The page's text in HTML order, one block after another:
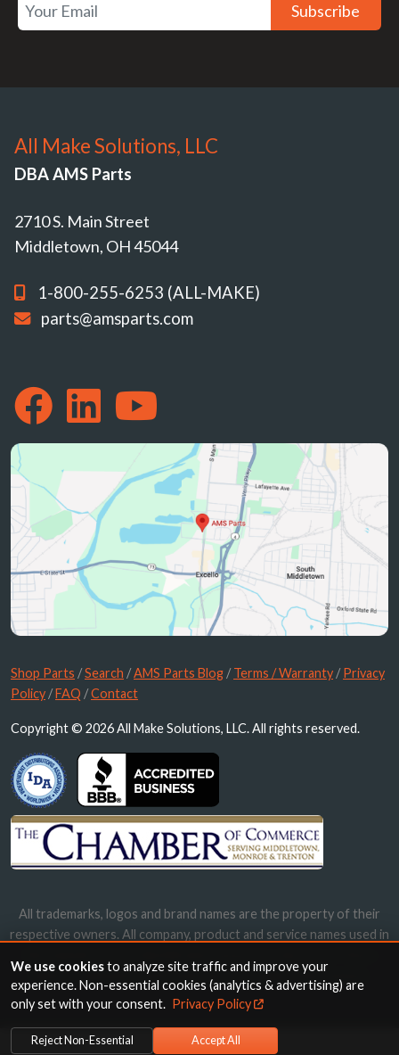
Subscribe
All Make Solutions, LLC
DBA AMS Parts
2710 S. Main Street
Middletown, OH 45044
1-800-255-6253 (ALL-MAKE)
parts@amsparts.com
Shop Parts /Search /AMS Parts Blog /Terms / Warranty /Privacy
Policy /FAQ /Contact
Copyright © 2026 All Make Solutions, LLC. All rights reserved.
All trademarks, logos and brand names are the property of their
respective owners. All company, product and service names used in
names, trademarks and brands does not imply endorsement.
We use cookiesto analyze site traffic and improve your
experience. Non-essential cookies (analytics & advertising) are
only set with your consent. Privacy Policy
Reject Non-Essential Accept All